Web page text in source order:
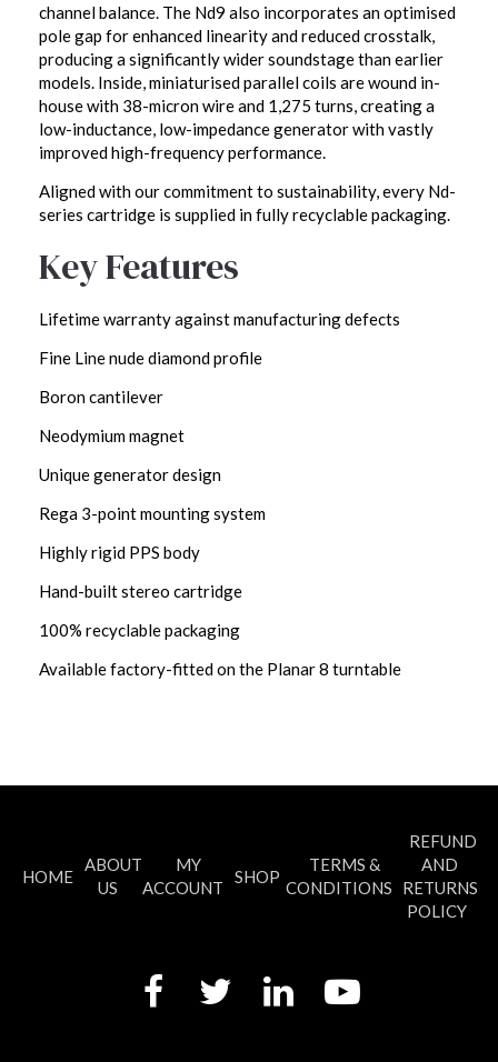
channel balance. The Nd9 also incorporates an optimised
pole gap for enhanced linearity and reduced crosstalk,
producing a significantly wider soundstage than earlier
models. Inside, miniaturised parallel coils are wound in-
house with 38-micron wire and 1,275 turns, creating a
low-inductance, low-impedance generator with vastly
improved high-frequency performance.
Aligned with our commitment to sustainability, every Nd-
series cartridge is supplied in fully recyclable packaging.
Key Features
Lifetime warranty against manufacturing defects
Fine Line nude diamond profile
Boron cantilever
Neodymium magnet
Unique generator design
Rega 3-point mounting system
Highly rigid PPS body
Hand-built stereo cartridge
100% recyclable packaging
Available factory-fitted on the Planar 8 turntable
HOME
ABOUT
US
MY
ACCOUNT
SHOP
TERMS &
CONDITIONS
REFUND
AND
RETURNS
POLICY